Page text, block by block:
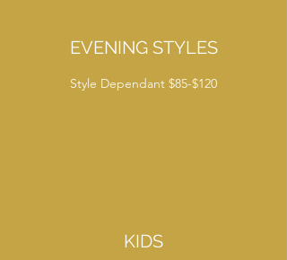
EVENING STYLES
Style Dependant $85-$120
KIDS